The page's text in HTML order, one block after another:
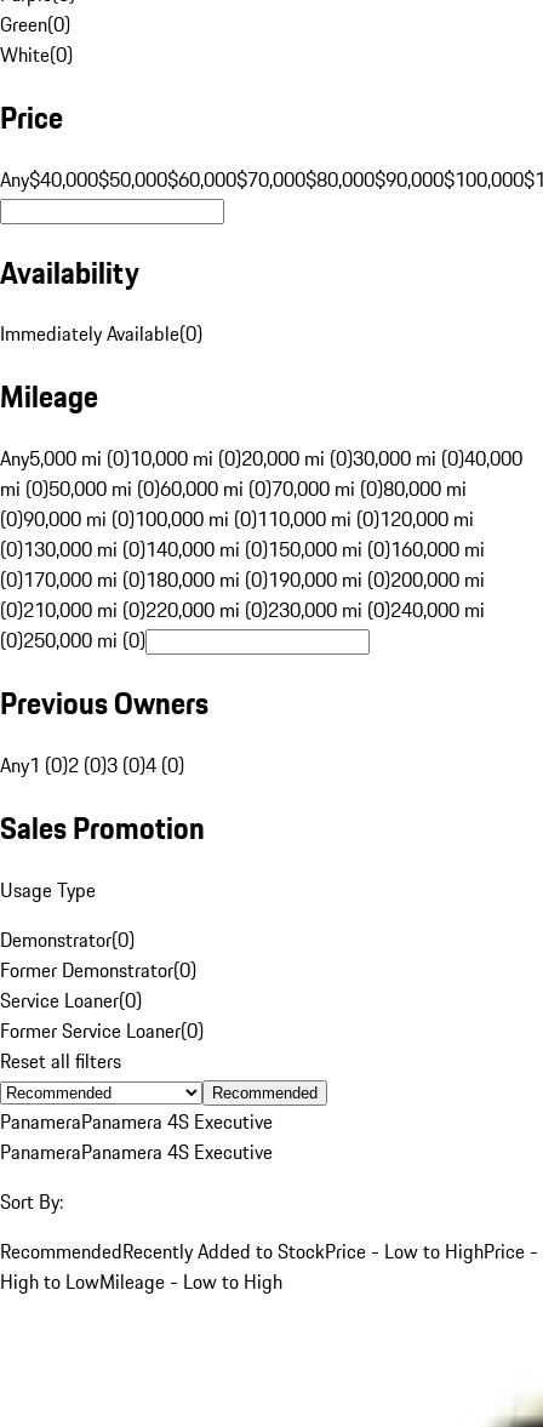
Green(0)
White(0)
Price
Any$40,000$50,000$60,000$70,000$80,000$90,000$100,000
Availability
Immediately Available(0)
Mileage
Any5,000 mi (0)10,000 mi (0)20,000 mi (0)30,000 mi (0)40,000
mi (0)50,000 mi (0)60,000 mi (0)70,000 mi (0)80,000 mi
(0)90,000 mi (0)100,000 mi (0)110,000 mi (0)120,000 mi
(0)130,000 mi (0)140,000 mi (0)150,000 mi (0)160,000 mi
(0)170,000 mi (0)180,000 mi (0)190,000 mi (0)200,000 mi
(0)210,000 mi (0)220,000 mi (0)230,000 mi (0)240,000 mi
(0)250,000 mi (0)
Previous Owners
Any1 (0)2 (0)3 (0)4 (0)
Sales Promotion
Usage Type
Demonstrator(0)
Former Demonstrator(0)
Service Loaner(0)
Former Service Loaner(0)
Reset all filters
Recommended
PanameraPanamera 4S Executive
PanameraPanamera 4S Executive
Sort By:
RecommendedRecently Added to StockPrice - Low to HighPrice -
High to LowMileage - Low to High